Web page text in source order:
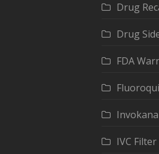
Drug
Drug
FDA
Invokana
IVC